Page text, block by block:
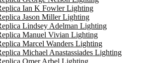
Ian K Fowler Lighting
Jason Miller Lighting
Lindsey Adelman Lighting
Manuel Vivian Lighting
Marcel Wanders Lighting
Michael Anastassiades Lighting
Omer Arbel Lighting